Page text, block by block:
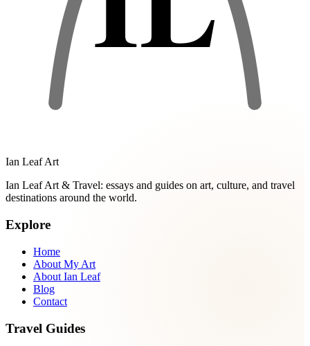
Ian Leaf Art
Ian Leaf Art & Travel: essays and guides on art, culture, and travel
destinations around the world.
Explore
Home
About My Art
About Ian Leaf
Blog
Contact
Travel Guides